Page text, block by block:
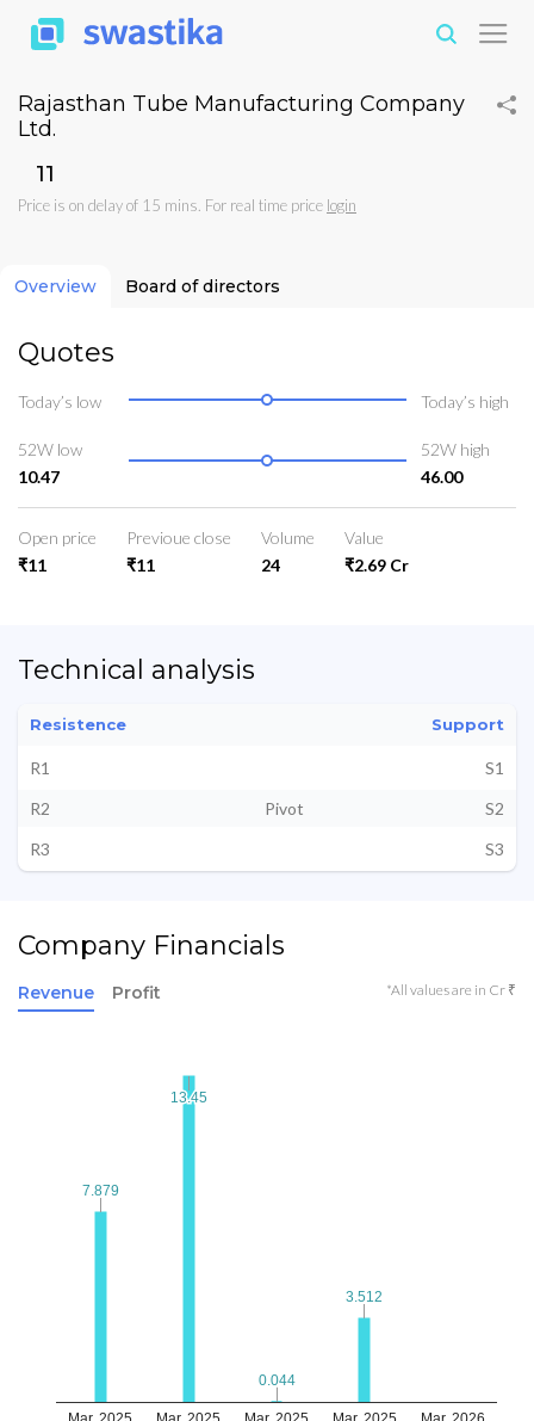
Rajasthan Tube Manufacturing Company
Ltd.
₹11
Price is on delay of 15 mins. For real time price login
Overview Board of directors
Quotes
Today’s low Today’s high
52W low
10.47
52W high
46.00
Open price
₹11
Previoue close
₹11
Volume
24
Value
₹2.69 Cr
Technical analysis
Resistence Support
R1
S1
R2
Pivot
S2
R3
S3
Company Financials
Revenue Profit *All values are in Cr ₹
7.879
7.879
13.45
13.45
0.044
0.044
3.512
3.512